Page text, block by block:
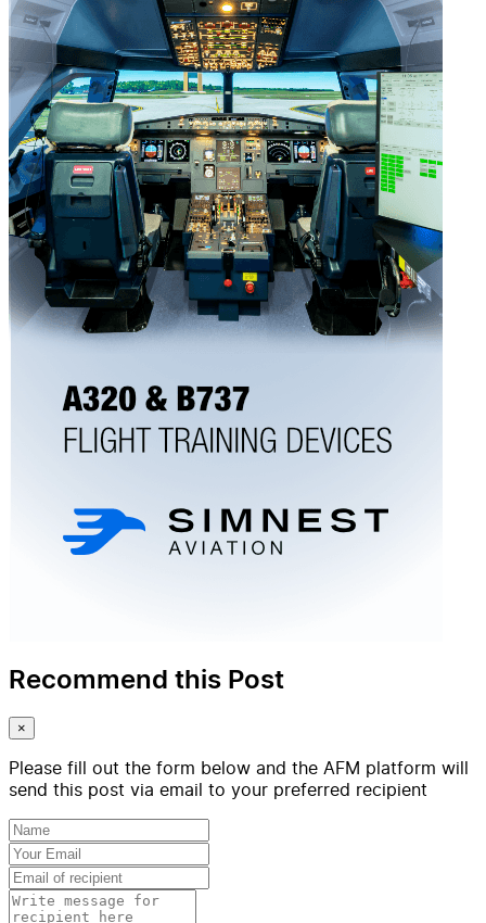
Recommend this Post
×
Please fill out the form below and the AFM platform will
send this post via email to your preferred recipient